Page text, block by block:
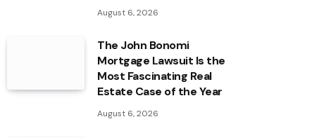
August 6, 2026
The John Bonomi
Mortgage Lawsuit Is the
Most Fascinating Real
Estate Case of the Year
August 6, 2026